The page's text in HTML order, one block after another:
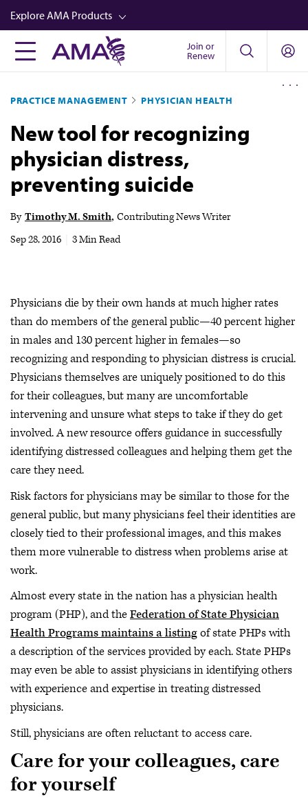
Skip
to
main
content
Explore AMA Products
FREIDA™
Career Advancement
AMA Physician Profiles
Well-Being
Store
Audio
Join or
Renew
PRACTICE MANAGEMENT PHYSICIAN HEALTH
New tool for recognizing
physician distress,
preventing suicide
By Timothy M. Smith Contributing News Writer
Sep 28, 2016
3 Min Read
Physicians die by their own hands at much higher rates
than do members of the general public—40 percent higher
in males and 130 percent higher in females—so
recognizing and responding to physician distress is crucial.
Physicians themselves are uniquely positioned to do this
for their colleagues, but many are uncomfortable
intervening and unsure what steps to take if they do get
involved. A new resource offers guidance in successfully
identifying distressed colleagues and helping them get the
care they need.
Risk factors for physicians may be similar to those for the
general public, but many physicians feel their identities are
closely tied to their professional images, and this makes
them more vulnerable to distress when problems arise at
work.
Almost every state in the nation has a physician health
program (PHP), and theFederation of State Physician
Health Programs maintains a listingof state PHPs with
a description of the services provided by each. State PHPs
may even be able to assist physicians in identifying others
with experience and expertise in treating distressed
physicians.
Still, physicians are often reluctant to access care.
Care for your colleagues, care
for yourself